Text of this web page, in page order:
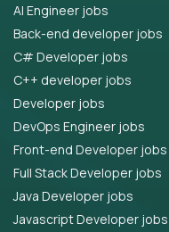
AI Engineer jobs
Back-end developer jobs
C# Developer jobs
C++ developer jobs
Developer jobs
DevOps Engineer jobs
Front-end Developer jobs
Full Stack Developer jobs
Java Developer jobs
Javascript Developer jobs